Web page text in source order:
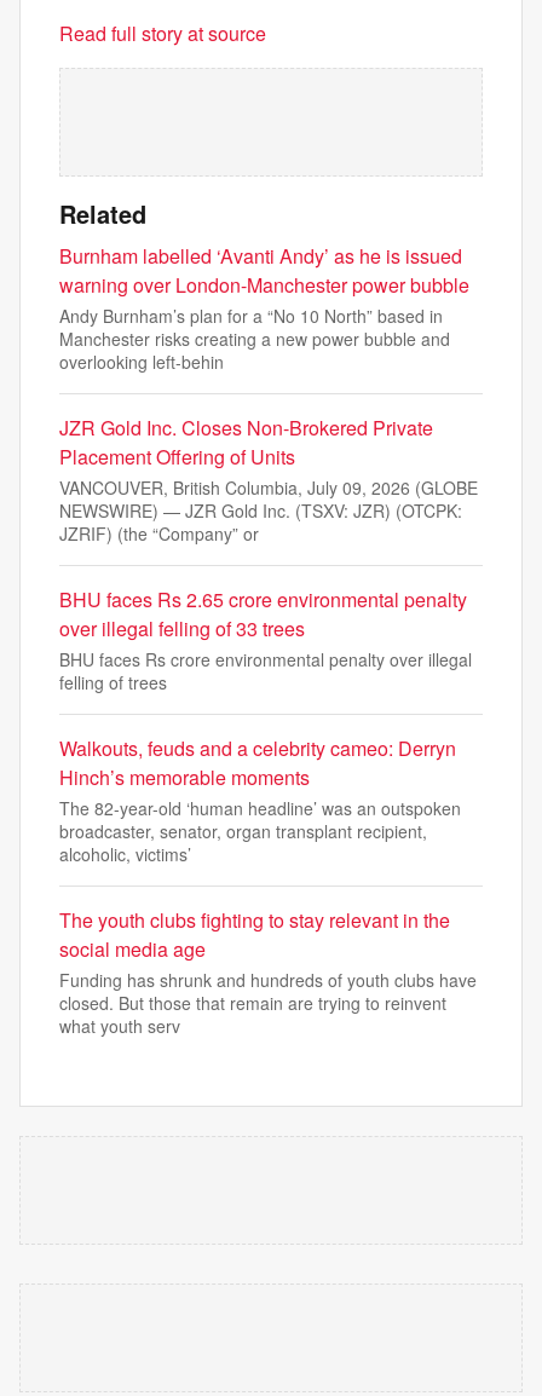
Read full story at source
Related
Burnham labelled ‘Avanti Andy’ as he is issued
warning over London-Manchester power bubble
Andy Burnham’s plan for a “No 10 North” based in
Manchester risks creating a new power bubble and
overlooking left-behin
JZR Gold Inc. Closes Non-Brokered Private
Placement Offering of Units
VANCOUVER, British Columbia, July 09, 2026 (GLOBE
NEWSWIRE) — JZR Gold Inc. (TSXV: JZR) (OTCPK:
JZRIF) (the “Company” or
BHU faces Rs 2.65 crore environmental penalty
over illegal felling of 33 trees
BHU faces Rs crore environmental penalty over illegal
felling of trees
Walkouts, feuds and a celebrity cameo: Derryn
Hinch’s memorable moments
The 82-year-old ‘human headline’ was an outspoken
broadcaster, senator, organ transplant recipient,
alcoholic, victims’
The youth clubs fighting to stay relevant in the
social media age
Funding has shrunk and hundreds of youth clubs have
closed. But those that remain are trying to reinvent
what youth serv